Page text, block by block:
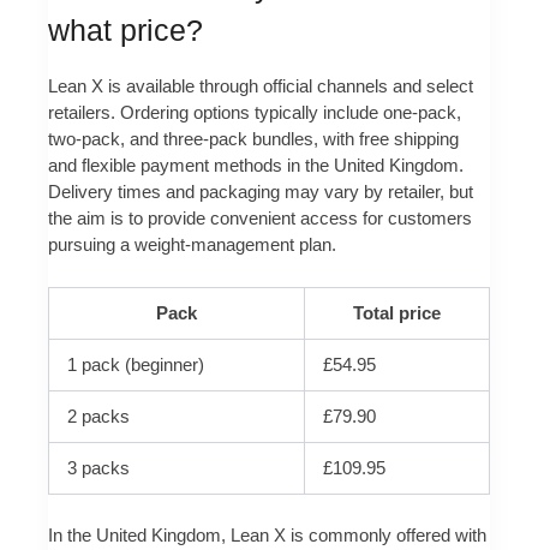
what price?
Lean X is available through official channels and select
retailers. Ordering options typically include one-pack,
two-pack, and three-pack bundles, with free shipping
and flexible payment methods in the United Kingdom.
Delivery times and packaging may vary by retailer, but
the aim is to provide convenient access for customers
pursuing a weight-management plan.
Pack Total price
1 pack (beginner) £54.95
2 packs £79.90
3 packs £109.95
In the United Kingdom, Lean X is commonly offered with